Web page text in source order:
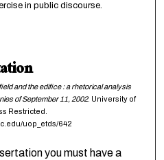
in public discourse.
and the edifice : a rhetorical analysis
of September 11, 2002. University of
Restricted.
uop_etds/642
you must have a